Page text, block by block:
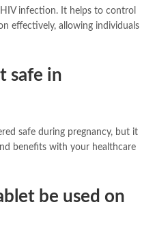
infection. It helps to control
effectively, allowing individuals
safe in
safe during pregnancy, but it
benefits with your healthcare
be used on